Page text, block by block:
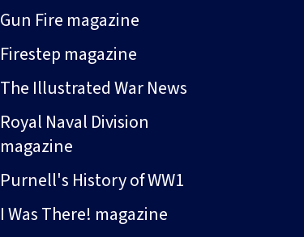
Gun Fire magazine
Firestep magazine
The Illustrated War News
Royal Naval Division
magazine
Purnell's History of WW1
I Was There! magazine